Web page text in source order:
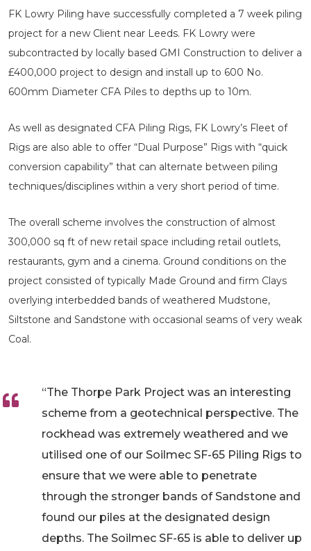
FK Lowry Piling have successfully completed a 7 week piling
project for a new Client near Leeds. FK Lowry were
subcontracted by locally based GMI Construction to deliver a
£400,000 project to design and install up to 600 No.
600mm Diameter CFA Piles to depths up to 10m.
As well as designated CFA Piling Rigs, FK Lowry’s Fleet of
Rigs are also able to offer “Dual Purpose” Rigs with “quick
conversion capability” that can alternate between piling
techniques/disciplines within a very short period of time.
The overall scheme involves the construction of almost
300,000 sq ft of new retail space including retail outlets,
restaurants, gym and a cinema. Ground conditions on the
project consisted of typically Made Ground and firm Clays
overlying interbedded bands of weathered Mudstone,
Siltstone and Sandstone with occasional seams of very weak
Coal.
“The Thorpe Park Project was an interesting
scheme from a geotechnical perspective. The
rockhead was extremely weathered and we
utilised one of our Soilmec SF-65 Piling Rigs to
ensure that we were able to penetrate
through the stronger bands of Sandstone and
found our piles at the designated design
depths. The Soilmec SF-65 is able to deliver up